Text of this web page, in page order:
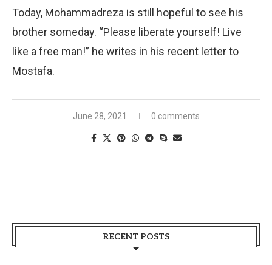
Today, Mohammadreza is still hopeful to see his
brother someday. “Please liberate yourself! Live
like a free man!” he writes in his recent letter to
Mostafa.
June 28, 2021 0 comments
RECENT POSTS